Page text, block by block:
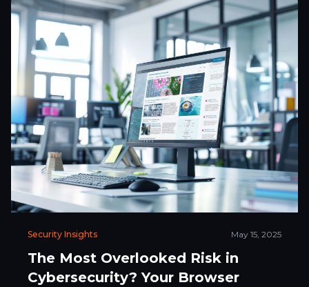
Security Insights May 15, 2025
The Most Overlooked Risk in
Cybersecurity? Your Browser